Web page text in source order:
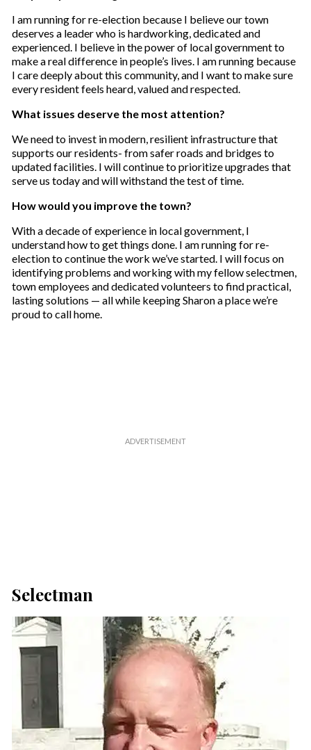
I am running for re-election because I believe our town
deserves a leader who is hardworking, dedicated and
experienced. I believe in the power of local government to
make a real difference in people’s lives. I am running because
I care deeply about this community, and I want to make sure
every resident feels heard, valued and respected.
What issues deserve the most attention?
We need to invest in modern, resilient infrastructure that
supports our residents- from safer roads and bridges to
updated facilities. I will continue to prioritize upgrades that
serve us today and will withstand the test of time.
How would you improve the town?
With a decade of experience in local government, I
understand how to get things done. I am running for re-
election to continue the work we’ve started. I will focus on
identifying problems and working with my fellow selectmen,
town employees and dedicated volunteers to find practical,
lasting solutions — all while keeping Sharon a place we’re
proud to call home.
Selectman